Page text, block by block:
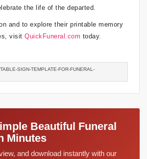
the life of the departed.
and to explore their printable memory
visit QuickFuneral.com today.
SIGN-TEMPLATE-FOR-FUNERAL-
Beautiful Funeral
Minutes
and download instantly with our